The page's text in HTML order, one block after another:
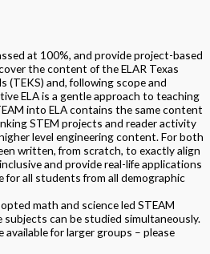
at 100%, and provide project-based
the content of the ELAR Texas
(TEKS) and, following scope and
ELA is a gentle approach to teaching
into ELA contains the same content
STEM projects and reader activity
level engineering content. For both
written, from scratch, to exactly align
and provide real-life applications
for all students from all demographic
math and science led STEAM
can be studied simultaneously.
available for larger groups – please